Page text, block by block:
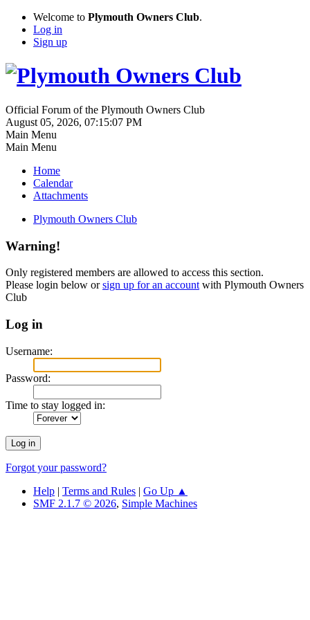
Welcome to Plymouth Owners Club.
Log in
Sign up
Official Forum of the Plymouth Owners Club
August 05, 2026, 07:15:07 PM
Main Menu
Main Menu
Home
Calendar
Attachments
Plymouth Owners Club
Warning!
Only registered members are allowed to access this section.
Please login below orsign up for an account with Plymouth Owners
Club
Log in
Username:
Password:
Time to stay logged in:
Forgot your password?
Help | Terms and Rules | Go Up ▲
SMF 2.1.7 © 2026, Simple Machines